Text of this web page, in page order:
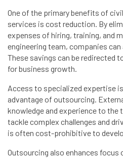
One of the primary benefits of
services is cost reduction. By
expenses of hiring, training, and
engineering team, companies
These savings can be redirected
for business growth.
Access to specialized expertise
advantage of outsourcing.
knowledge and experience to the
tackle complex challenges and
is often cost-prohibitive to
Outsourcing also enhances